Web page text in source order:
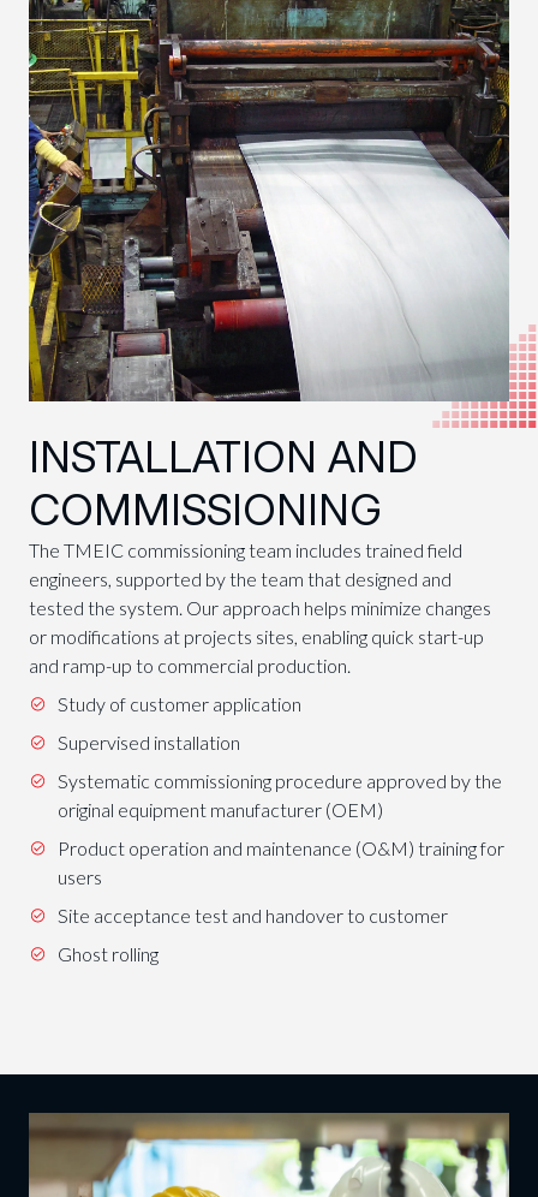
INSTALLATION AND
COMMISSIONING
The TMEIC commissioning team includes trained field
engineers, supported by the team that designed and
tested the system. Our approach helps minimize changes
or modifications at projects sites, enabling quick start-up
and ramp-up to commercial production.
Study of customer application
Supervised installation
Systematic commissioning procedure approved by the
original equipment manufacturer (OEM)
Product operation and maintenance (O&M) training for
users
Site acceptance test and handover to customer
Ghost rolling